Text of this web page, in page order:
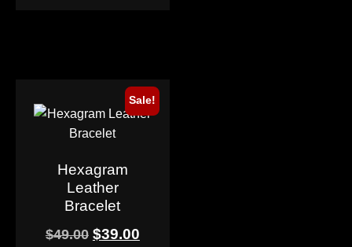
Sale!
Hexagram
Leather
Bracelet
$49.00 $39.00